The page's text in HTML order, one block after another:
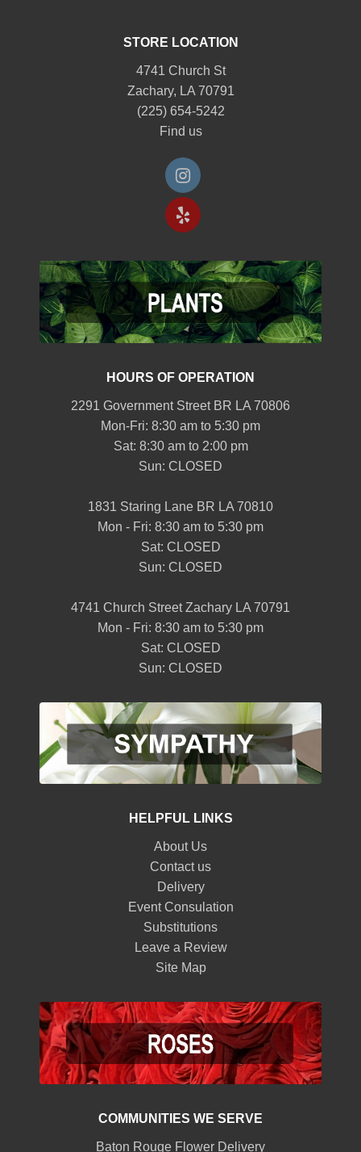
STORE LOCATION
4741 Church St
Zachary, LA 70791
(225) 654-5242
Find us
HOURS OF OPERATION
2291 Government Street BR LA 70806
Mon-Fri: 8:30 am to 5:30 pm
Sat: 8:30 am to 2:00 pm
Sun: CLOSED
1831 Staring Lane BR LA 70810
Mon - Fri: 8:30 am to 5:30 pm
Sat: CLOSED
Sun: CLOSED
4741 Church Street Zachary LA 70791
Mon - Fri: 8:30 am to 5:30 pm
Sat: CLOSED
Sun: CLOSED
HELPFUL LINKS
About Us
Contact us
Delivery
Event Consulation
Substitutions
Leave a Review
Site Map
COMMUNITIES WE SERVE
Baton Rouge Flower Delivery